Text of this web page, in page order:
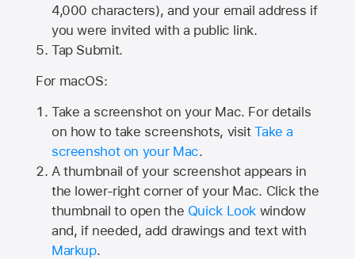
4,000 characters), and your email address if
you were invited with a public link.
Tap Submit.
For macOS:
Take a screenshot on your Mac. For details
on how to take screenshots, visitTake a
screenshot on your Mac.
A thumbnail of your screenshot appears in
the lower-right corner of your Mac. Click the
thumbnail to open the Quick Look window
and, if needed, add drawings and text with
Markup.